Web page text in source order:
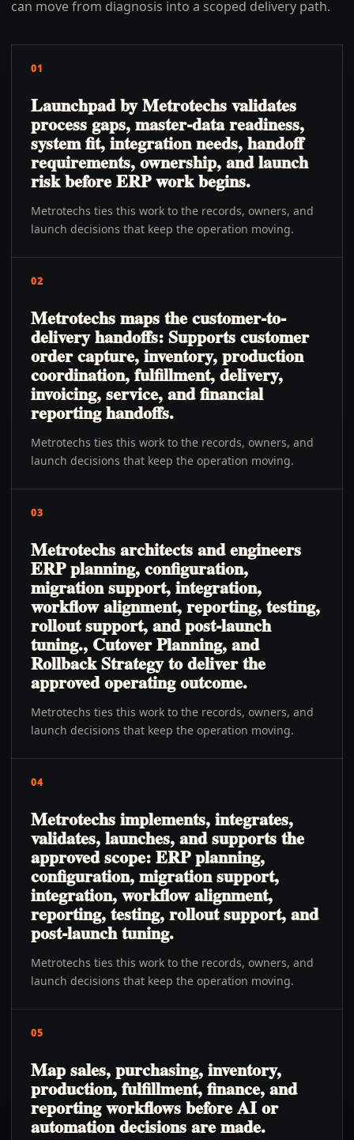
can move from diagnosis into a scoped delivery path.
01
Launchpad by Metrotechs validates
process gaps, master-data readiness,
system fit, integration needs, handoff
requirements, ownership, and launch
risk before ERP work begins.
Metrotechs ties this work to the records, owners, and
launch decisions that keep the operation moving.
02
Metrotechs maps the customer-to-
delivery handoffs: Supports customer
order capture, inventory, production
coordination, fulfillment, delivery,
invoicing, service, and financial
reporting handoffs.
Metrotechs ties this work to the records, owners, and
launch decisions that keep the operation moving.
03
Metrotechs architects and engineers
ERP planning, configuration,
migration support, integration,
workflow alignment, reporting, testing,
rollout support, and post-launch
tuning., Cutover Planning, and
Rollback Strategy to deliver the
approved operating outcome.
Metrotechs ties this work to the records, owners, and
launch decisions that keep the operation moving.
04
Metrotechs implements, integrates,
validates, launches, and supports the
approved scope: ERP planning,
configuration, migration support,
integration, workflow alignment,
reporting, testing, rollout support, and
post-launch tuning.
Metrotechs ties this work to the records, owners, and
launch decisions that keep the operation moving.
05
Map sales, purchasing, inventory,
production, fulfillment, finance, and
reporting workflows before AI or
automation decisions are made.